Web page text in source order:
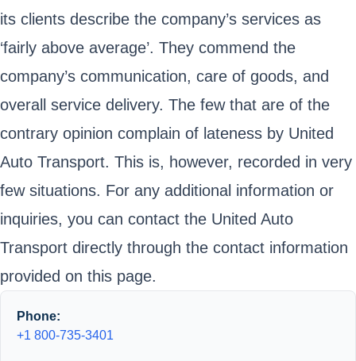
its clients describe the company’s services as
‘fairly above average’. They commend the
company’s communication, care of goods, and
overall service delivery. The few that are of the
contrary opinion complain of lateness by United
Auto Transport. This is, however, recorded in very
few situations. For any additional information or
inquiries, you can contact the United Auto
Transport directly through the contact information
provided on this page.
Phone:
+1 800-735-3401